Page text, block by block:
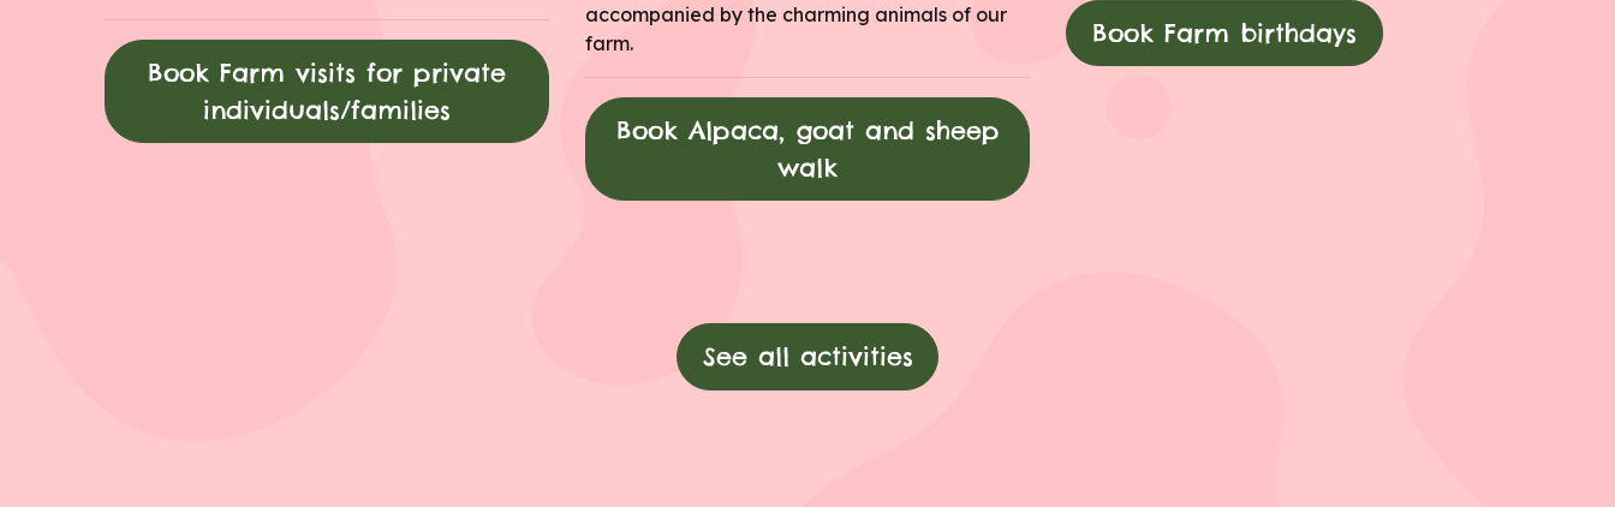
Book Farm visits for private
individuals/families
accompanied by the charming animals of our
farm.
Book Alpaca, goat and sheep
walk
Book Farm birthdays
See all activities